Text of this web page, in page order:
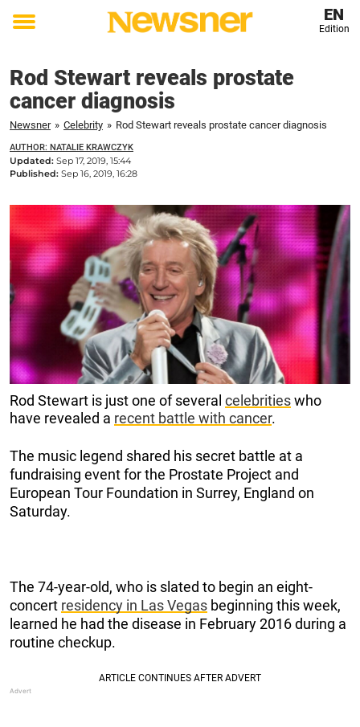
Toggle
EN
Edition
Rod Stewart reveals prostate
cancer diagnosis
Newsner » Celebrity » Rod Stewart reveals prostate cancer diagnosis
AUTHOR: NATALIE KRAWCZYK
Updated: Sep 17, 2019, 15:44
Published: Sep 16, 2019, 16:28
Rod Stewart is just one of several celebritieswho
have revealed a recent battle with cancer.
The music legend shared his secret battle at a
fundraising event for the Prostate Project and
European Tour Foundation in Surrey, England on
Saturday.
The 74-year-old, who is slated to begin an eight-
concert residency in Las Vegas beginning this week,
learned he had the disease in February 2016 during a
routine checkup.